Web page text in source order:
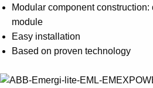
Modular component
module
Easy installation
Based on proven technology